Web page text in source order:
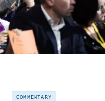
COMMENTARY